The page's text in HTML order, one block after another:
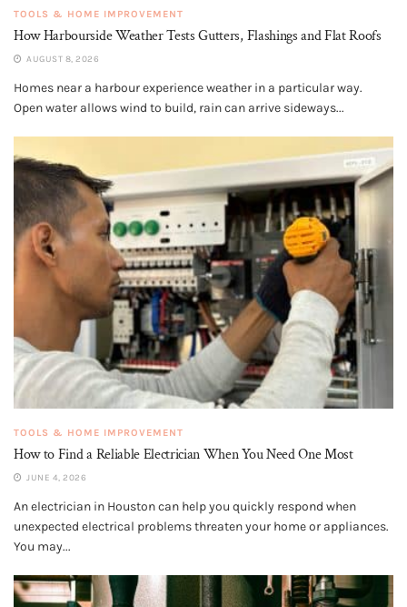
TOOLS & HOME IMPROVEMENT
How Harbourside Weather Tests Gutters, Flashings and Flat Roofs
AUGUST 8, 2026
Homes near a harbour experience weather in a particular way.
Open water allows wind to build, rain can arrive sideways...
TOOLS & HOME IMPROVEMENT
How to Find a Reliable Electrician When You Need One Most
JUNE 4, 2026
An electrician in Houston can help you quickly respond when
unexpected electrical problems threaten your home or appliances.
You may...